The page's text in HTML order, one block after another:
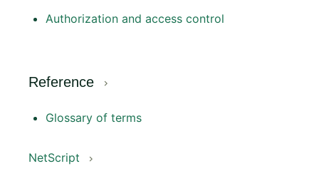
Authorization and access control
Reference
Glossary of terms
NetScript